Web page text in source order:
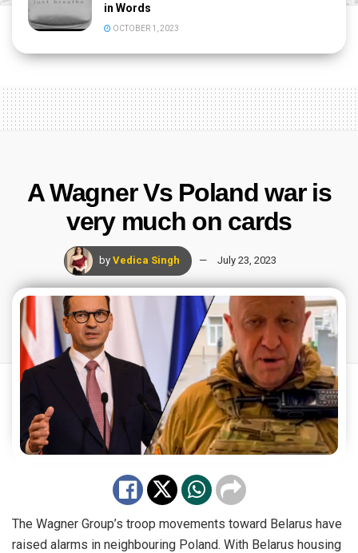
in Words
OCTOBER 1, 2023
A Wagner Vs Poland war is
very much on cards
by Vedica Singh July 23, 2023
The Wagner Group’s troop movements toward Belarus have
raised alarms in neighbouring Poland. With Belarus housing